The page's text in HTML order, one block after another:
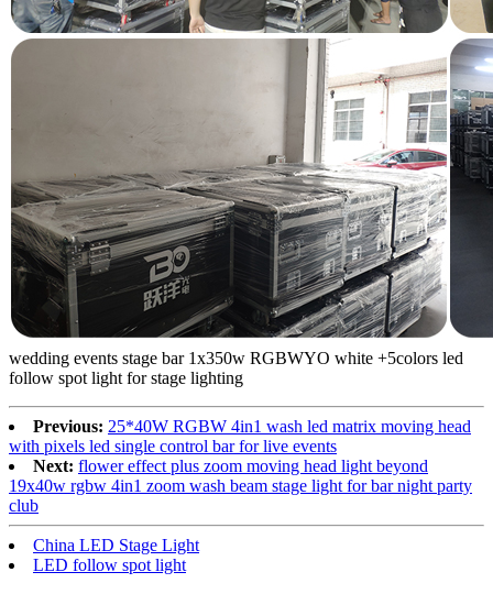
wedding events stage bar 1x350w RGBWYO white +5colors led
follow spot light for stage lighting
Previous: 25*40W RGBW 4in1 wash led matrix moving head
with pixels led single control bar for live events
Next: flower effect plus zoom moving head light beyond
19x40w rgbw 4in1 zoom wash beam stage light for bar night party
club
China LED Stage Light
LED follow spot light